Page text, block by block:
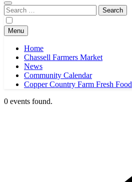
Search
for:
Menu
Home
Chassell Farmers Market
News
Community Calendar
Copper Country Farm Fresh Food
0 events found.